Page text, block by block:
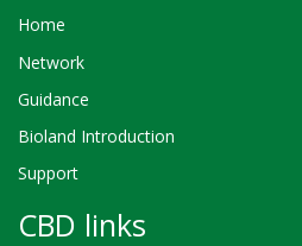
Home
Network
Guidance
Bioland Introduction
Support
CBD links